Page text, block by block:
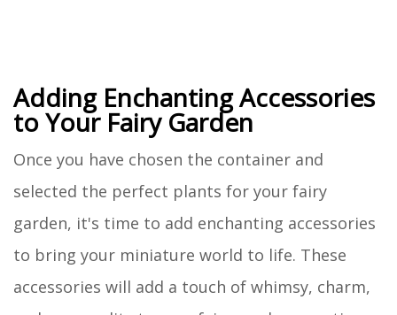
Adding Enchanting Accessories
to Your Fairy Garden
Once you have chosen the container and
selected the perfect plants for your fairy
garden, it's time to add enchanting accessories
to bring your miniature world to life. These
accessories will add a touch of whimsy, charm,